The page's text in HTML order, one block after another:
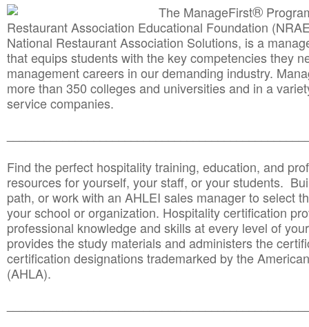
The ManageFirst®
Restaurant Association Educational Foundation
National Restaurant Association Solutions, is a
that equips students with the key competencies they
management careers in our demanding industry.
more than 350 colleges and universities and in a
service companies.
Find the perfect hospitality training, education, and
resources for yourself, your staff, or your students.
path, or work with an AHLEI sales manager to select
your school or organization. Hospitality certification
professional knowledge and skills at every level of
provides the study materials and administers the
certification designations trademarked by the
(AHLA).